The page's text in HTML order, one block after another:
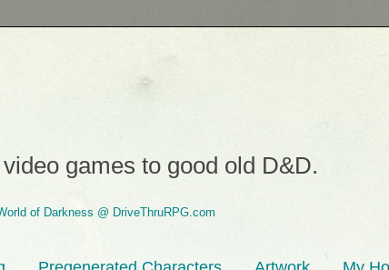
games to good old D&D.